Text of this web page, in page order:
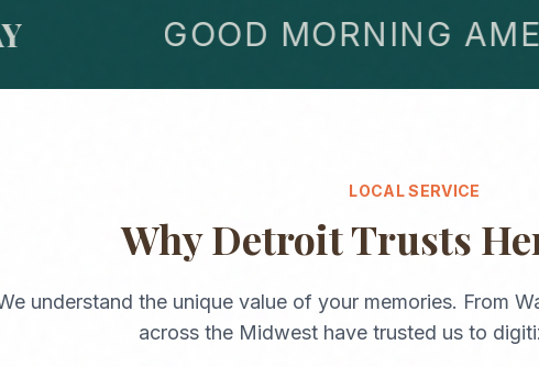
GOOD MORNING
LOCAL SERVICE
WhyDetroitTrusts
understand the unique value of your memories. From
across the Midwest have trusted us to